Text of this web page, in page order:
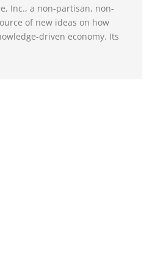
Inc., a non-partisan, non-
of new ideas on how
driven economy. Its